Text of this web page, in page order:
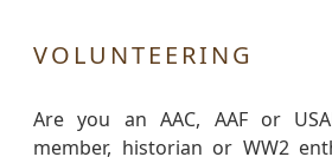
VOLUNTEERING
Are you an AAC, AAF or
member, historian or WW2